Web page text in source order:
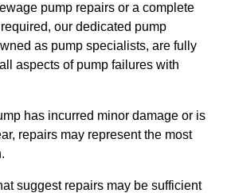
pump repairs or a complete
our dedicated pump
as pump specialists, are fully
aspects of pump failures with
has incurred minor damage or is
repairs may represent the most
suggest repairs may be sufficient